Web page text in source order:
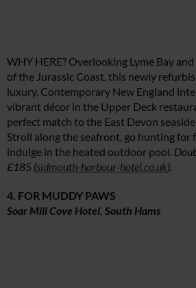
WHY HERE? Overlooking Lyme Bay
of the Jurassic Coast, this newly
luxury. Contemporary New England
vibrant décor in the Upper Deck
perfect match to the East Devon
Stroll along the seafront, go hunting for
indulge in the heated outdoor pool.
£185 (sidmouth-harbour-hotel.co.uk).
4. FOR MUDDY PAWS
Soar Mill Cove Hotel, South Hams